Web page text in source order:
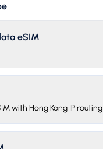
eSIM
with Hong Kong IP routing